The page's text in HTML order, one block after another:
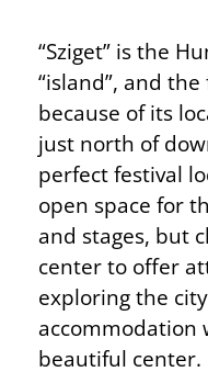
“Sziget” is the
“island”, and
because of its
just north of
perfect festival
open space for
and stages, but
center to offer
exploring the
accommodation
beautiful center.